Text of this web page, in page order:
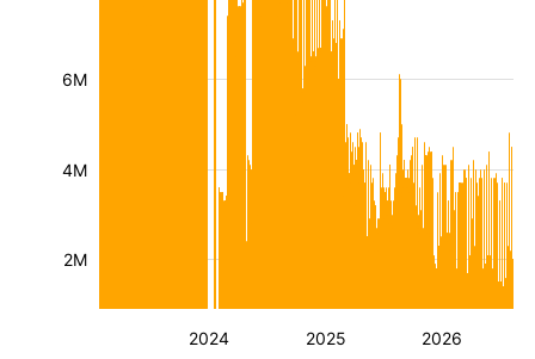
2024 2025 2026
2M
4M
6M